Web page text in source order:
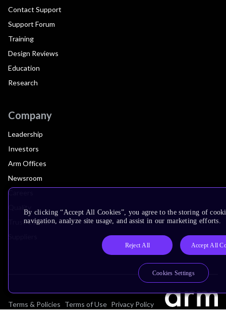
Contact Support
Support Forum
Training
Design Reviews
Education
Research
Company
Leadership
Investors
Arm Offices
Newsroom
Careers
Trust Center
Terms & Policies Terms of Use Privacy Policy
By clicking “Accept All Cookies”, you agree to the storing of
navigation, analyze site usage, and assist in our marketing efforts.
Reject All Accept All
Cookies Settings